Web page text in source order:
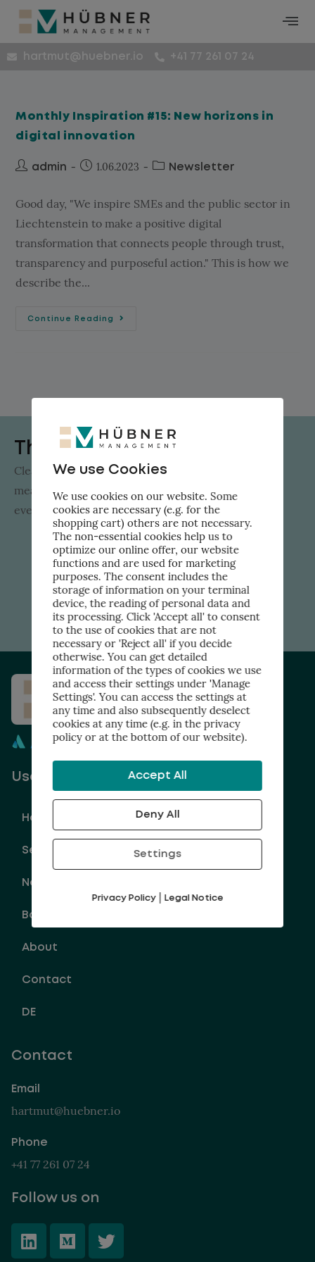
hartmut@huebner.io +41 77 261 07 24
Monthly Inspiration #15: New horizons in
digital innovation
admin 1.06.2023 Newsletter
Good day, "We inspire SMEs and the public sector in
Liechtenstein to make a positive digital
transformation that connects people through trust,
transparency and purposeful action." This is how we
describe the...
Continue Reading
The Flow Factor
Clear solutions instead of hype: AI innovation that
measurably advances SMEs. Straight to your inbox
every week.
Useful links
Home
Services
Newsletter
Book
About
Contact
DE
Contact
Email
hartmut@huebner.io
Phone
+41 77 261 07 24
Follow us on
We use Cookies
We use cookies on our website. Some
cookies are necessary (e.g. for the
shopping cart) others are not necessary.
The non-essential cookies help us to
optimize our online offer, our website
functions and are used for marketing
purposes. The consent includes the
storage of information on your terminal
device, the reading of personal data and
its processing. Click 'Accept all' to consent
to the use of cookies that are not
necessary or 'Reject all' if you decide
otherwise. You can get detailed
information of the types of cookies we use
and access their settings under 'Manage
Settings'. You can access the settings at
any time and also subsequently deselect
cookies at any time (e.g. in the privacy
policy or at the bottom of our website).
Accept All
Deny All
Settings
Privacy Policy| Legal Notice